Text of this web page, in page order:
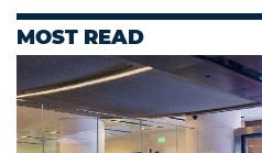
MOST READ